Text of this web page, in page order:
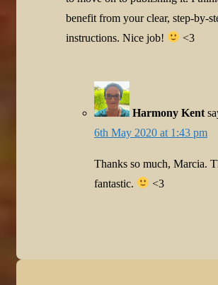
benefit from your clear, step-by-
instructions. Nice job!
<3
Harmony Kent
6th May 2020 at 1:43 pm
Thanks so much, Marcia.
fantastic.
<3